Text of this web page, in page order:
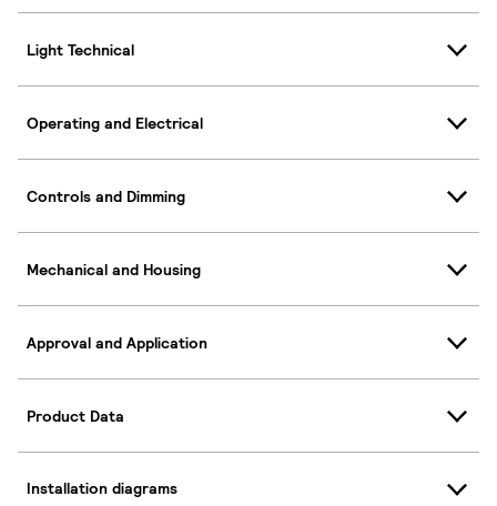
Light Technical
Operating and Electrical
Controls and Dimming
Mechanical and Housing
Approval and Application
Product Data
Installation diagrams